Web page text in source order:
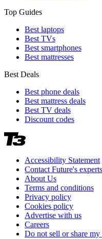
Top Guides
Best laptops
Best TVs
Best smartphones
Best mattresses
Best Deals
Best phone deals
Best mattress deals
Best TV deals
Discount codes
Accessibility Statement
Contact Future's experts
About Us
Terms and conditions
Privacy policy
Cookies policy
Advertise with us
Careers
Do not sell or share